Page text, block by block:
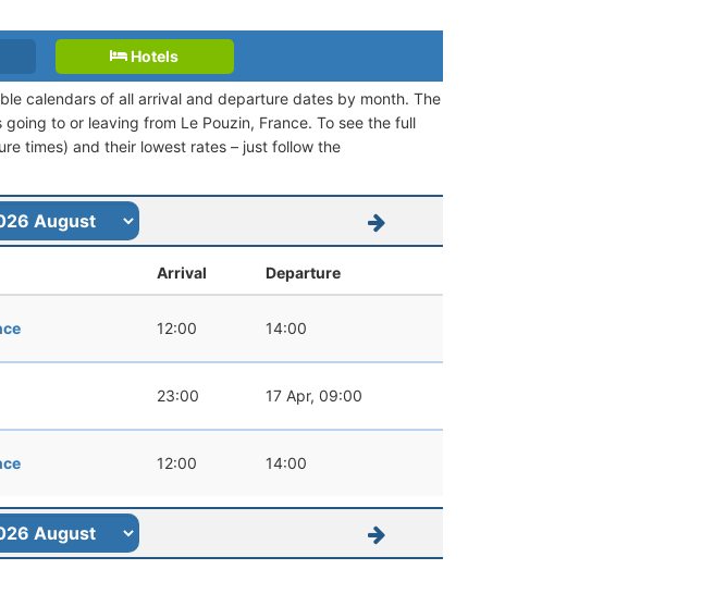
Hotels
calendars of all arrival and departure dates by month. The
to or leaving from Le Pouzin, France. To see the full
times) and their lowest rates – just follow the
Arrival Departure
12:00 14:00
23:00 17 Apr, 09:00
12:00 14:00